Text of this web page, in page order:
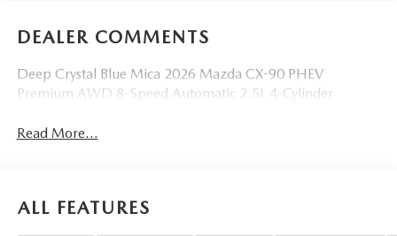
DEALER COMMENTS
Deep Crystal Blue Mica 2026 Mazda CX-90 PHEV
Premium AWD 8-Speed Automatic 2.5L 4-Cylinder
Read More...
ALL FEATURES